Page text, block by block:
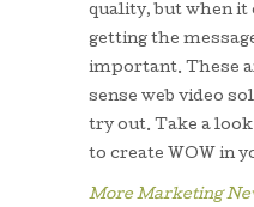
quality, but when it
getting the
important. These
sense web video
try out. Take a look
to create WOW in
More Marketing